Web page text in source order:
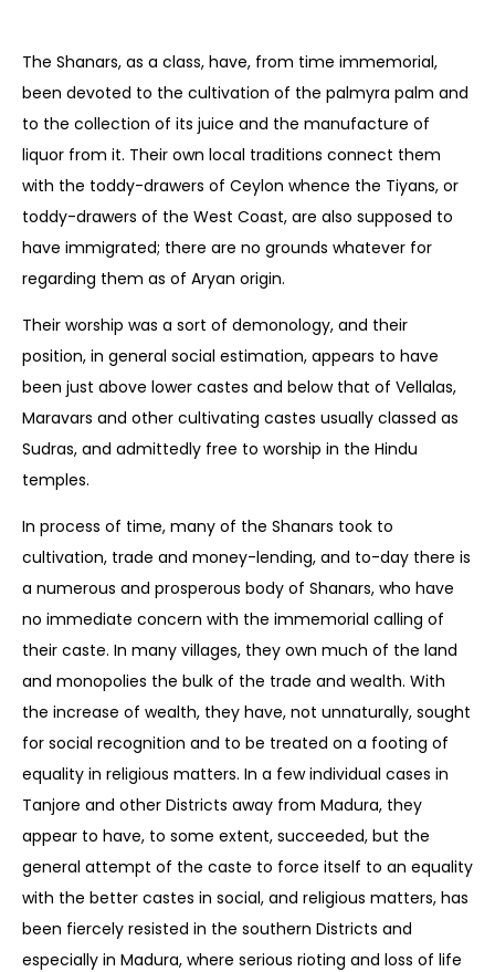
The Shanars, as a class, have, from time immemorial,
been devoted to the cultivation of the palmyra palm and
to the collection of its juice and the manufacture of
liquor from it. Their own local traditions connect them
with the toddy-drawers of Ceylon whence the Tiyans, or
toddy-drawers of the West Coast, are also supposed to
have immigrated; there are no grounds whatever for
regarding them as of Aryan origin.
Their worship was a sort of demonology, and their
position, in general social estimation, appears to have
been just above lower castes and below that of Vellalas,
Maravars and other cultivating castes usually classed as
Sudras, and admittedly free to worship in the Hindu
temples.
In process of time, many of the Shanars took to
cultivation, trade and money-lending, and to-day there is
a numerous and prosperous body of Shanars, who have
no immediate concern with the immemorial calling of
their caste. In many villages, they own much of the land
and monopolies the bulk of the trade and wealth. With
the increase of wealth, they have, not unnaturally, sought
for social recognition and to be treated on a footing of
equality in religious matters. In a few individual cases in
Tanjore and other Districts away from Madura, they
appear to have, to some extent, succeeded, but the
general attempt of the caste to force itself to an equality
with the better castes in social, and religious matters, has
been fiercely resisted in the southern Districts and
especially in Madura, where serious rioting and loss of life